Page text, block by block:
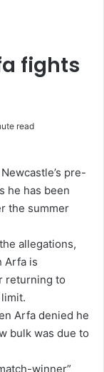
fights
read
pre-
he has been
the summer
allegations,
Arfa is
returning to
Arfa denied he
bulk was due to
winner”